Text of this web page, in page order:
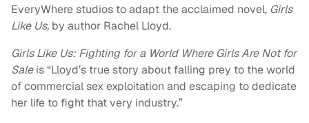
EveryWhere studios to adapt the acclaimed novel, Girls
Like Us, by author Rachel Lloyd.
Girls Like Us: Fighting for a World Where Girls Are Not for
Saleis “Lloyd’s true story about falling prey to the world
of commercial sex exploitation and escaping to dedicate
her life to fight that very industry.”